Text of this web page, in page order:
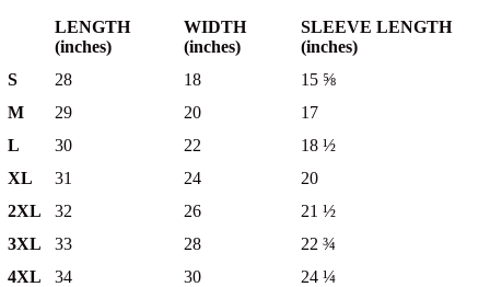
LENGTH
(inches)
WIDTH
(inches)
SLEEVE LENGTH
(inches)
S
28 18
15 ⅝
M
29 20
17
L
30 22
18 ½
XL
31 24
20
2XL
32 26
21 ½
3XL
33 28
22 ¾
4XL
34 30
24 ¼